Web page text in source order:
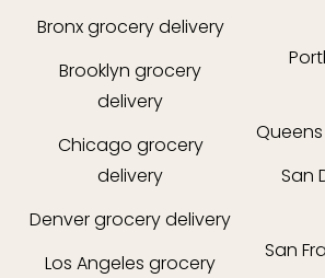
Bronxgrocery delivery
Brooklyn grocery
delivery
Chicago grocery
delivery
Denvergrocery delivery
Los Angeles grocery
Queens
San
San